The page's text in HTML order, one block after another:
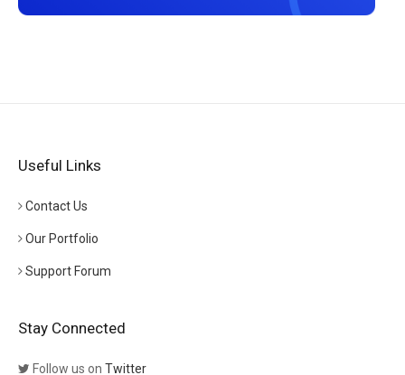
Useful Links
Contact Us
Our Portfolio
Support Forum
Stay Connected
Follow us on Twitter